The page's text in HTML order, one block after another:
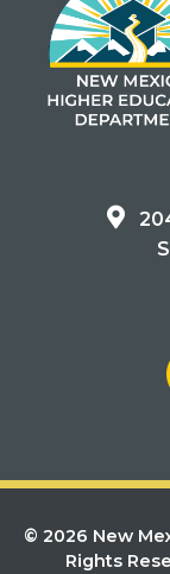
© 2026 New
Rights